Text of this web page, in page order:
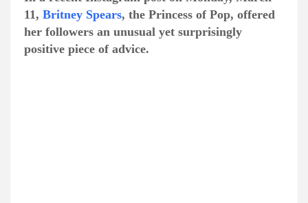
11, Britney Spears, the Princess of Pop, offered
her followers an unusual yet surprisingly
positive piece of advice.